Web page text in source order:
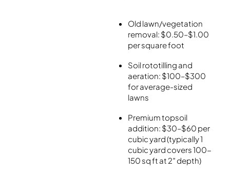
Old lawn/vegetation
removal: $0.50–$1.00
per square foot
Soil rototilling and
aeration: $100–$300
for average-sized
lawns
Premium topsoil
addition: $30–$60 per
cubic yard (typically 1
cubic yard covers 100-
150 sq ft at 2″ depth)